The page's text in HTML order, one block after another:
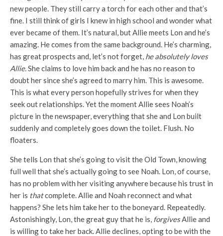
new people. They still carry a torch for each other and that’s
fine. I still think of girls I knew in high school and wonder what
ever became of them. It’s natural, but Allie meets Lon and he’s
amazing. He comes from the same background. He’s charming,
has great prospects and, let’s not forget, he absolutely loves
Allie.She claims to love him back and he has no reason to
doubt her since she’s agreed to marry him. This is awesome.
This is what every person hopefully strives for when they
seek out relationships. Yet the moment Allie sees Noah’s
picture in the newspaper, everything that she and Lon built
suddenly and completely goes down the toilet. Flush. No
floaters.
She tells Lon that she’s going to visit the Old Town, knowing
full well that she’s actually going to see Noah. Lon, of course,
has no problem with her visiting anywhere because his trust in
her is thatcomplete. Allie and Noah reconnect and what
happens? She lets him take her to the boneyard. Repeatedly.
Astonishingly, Lon, the great guy that he is, forgivesAllie and
is willing to take her back. Allie declines, opting to be with the